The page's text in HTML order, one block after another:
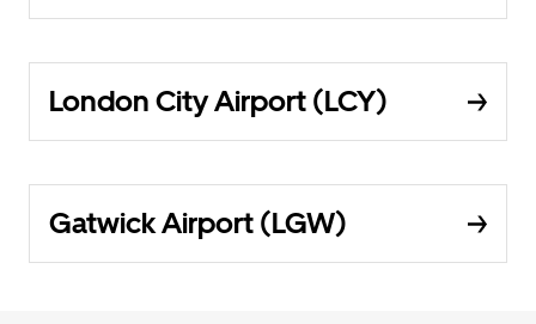
London City Airport (LCY)
Gatwick Airport (LGW)